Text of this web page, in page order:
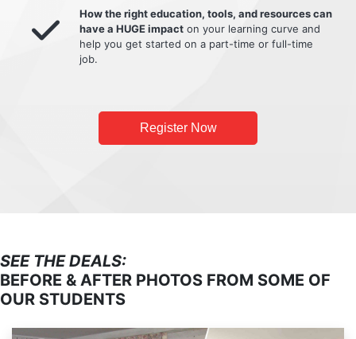
How the right education, tools, and resources can
have a HUGE impact on your learning curve and
help you get started on a part-time or full-time
job.
Register Now
SEE THE DEALS:
BEFORE & AFTER PHOTOS FROM SOME OF
OUR STUDENTS